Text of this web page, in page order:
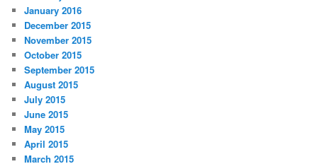
January 2016
December 2015
November 2015
October 2015
September 2015
August 2015
July 2015
June 2015
May 2015
April 2015
March 2015